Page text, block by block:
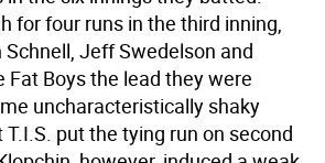
for four runs in the third inning,
Jeff Swedelson and
Fat Boys the lead they were
uncharacteristically shaky
put the tying run on second